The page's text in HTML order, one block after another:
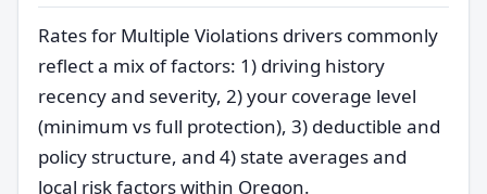
Rates for Multiple Violations drivers commonly
reflect a mix of factors: 1) driving history
recency and severity, 2) your coverage level
(minimum vs full protection), 3) deductible and
policy structure, and 4) state averages and
local risk factors within Oregon.